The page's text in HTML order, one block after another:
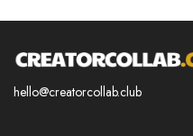
hello@creatorcollab.club